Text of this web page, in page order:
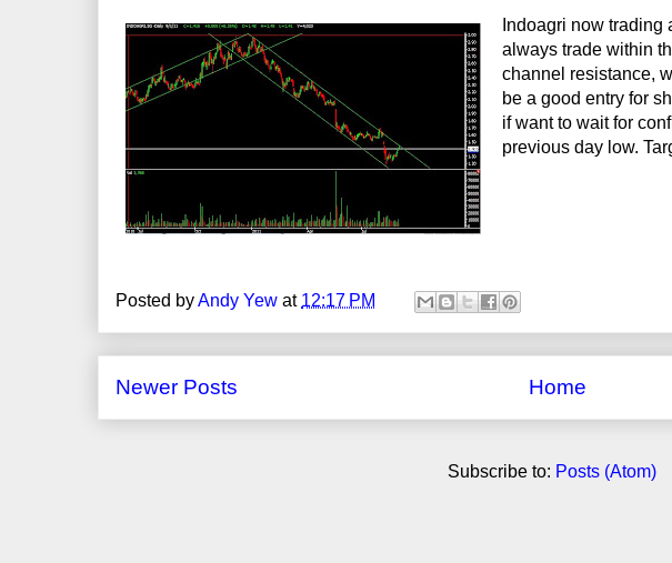
Indoagri now
always trade within
channel resistance,
be a good entry for
if want to wait for
previous day low.
Posted byAndy Yew at 12:17 PM
Newer Posts Home
Subscribe to: Posts (Atom)